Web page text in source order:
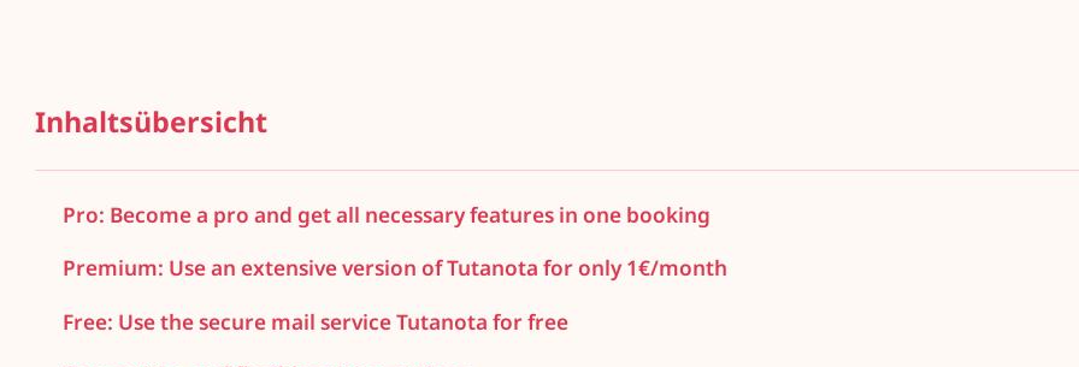
Inhaltsübersicht
Pro: Become a pro and get all necessary features in one booking
Premium: Use an extensive version of Tutanota for only 1€/month
Free: Use the secure mail service Tutanota for free